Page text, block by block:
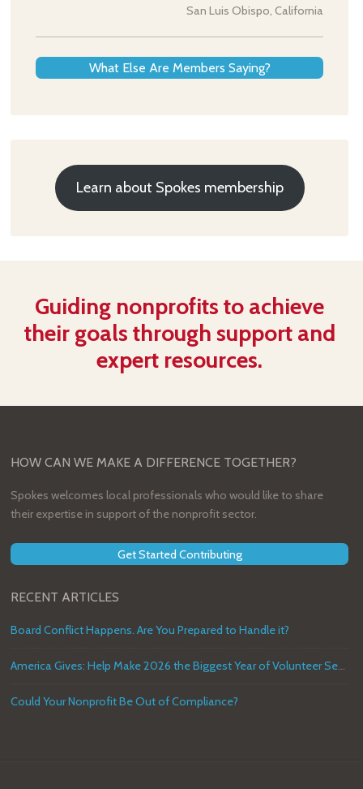
San Luis Obispo, California
What Else Are Members Saying?
Learn about Spokes membership
Guiding nonprofits to achieve
their goals through support and
expert resources.
HOW CAN WE MAKE A DIFFERENCE TOGETHER?
Spokes welcomes local professionals who would like to share
their expertise in support of the nonprofit sector.
Get Started Contributing
RECENT ARTICLES
Board Conflict Happens. Are You Prepared to Handle it?
America Gives: Help Make 2026 the Biggest Year of Volunteer Service in U.S. History
Could Your Nonprofit Be Out of Compliance?